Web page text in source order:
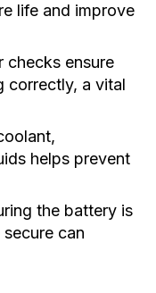
life and improve
checks ensure
correctly, a vital
helps prevent
the battery is
can